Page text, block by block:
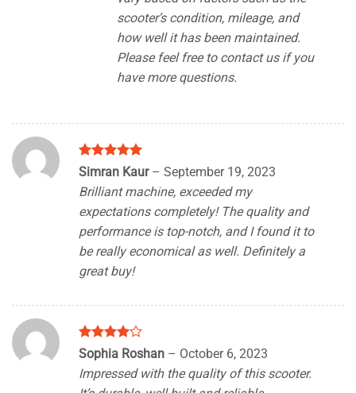
scooter’s condition, mileage, and
how well it has been maintained.
Please feel free to contact us if you
have more questions.
Rated5
Simran Kaur – September 19, 2023
Brilliant machine, exceeded my
expectations completely! The quality and
performance is top-notch, and I found it to
be really economical as well. Definitely a
great buy!
Rated4
out of 5
Sophia Roshan – October 6, 2023
Impressed with the quality of this scooter.